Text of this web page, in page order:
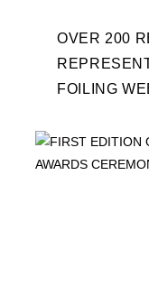
OVER 200
FOILING
EXPLORE